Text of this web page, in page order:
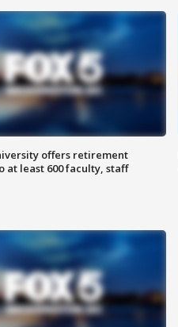
offers retirement
at least 600 faculty, staff